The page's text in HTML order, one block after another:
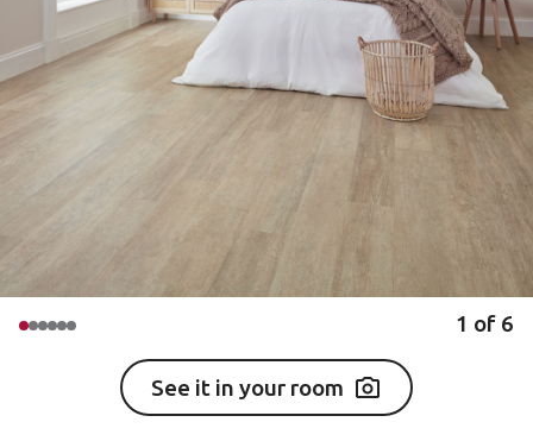
1 of 6
See it in your room